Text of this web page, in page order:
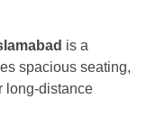
is a
spacious seating,
long-distance